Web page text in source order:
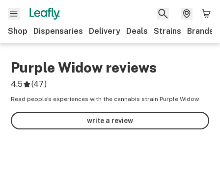
Shop Dispensaries Delivery Deals Strains Brands
Purple Widow reviews
4.5 (47)
Read people’s experiences with the cannabis strain Purple Widow.
write a review